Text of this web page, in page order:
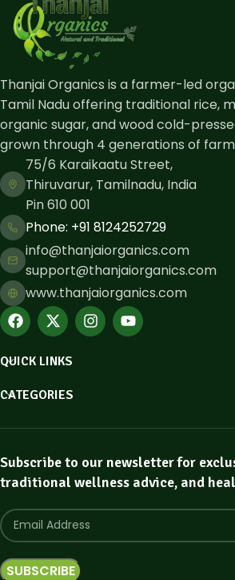
Thanjai Organics is a farmer-led
Tamil Nadu offering traditional rice,
organic sugar, and wood cold-
grown through 4 generations of
75/6 Karaikaatu Street,
Thiruvarur, Tamilnadu, India
Pin 610 001
Phone: ​+91 8124252729
info@thanjaiorganics.com
support@thanjaiorganics.com
www.thanjaiorganics.com
QUICK LINKS
CATEGORIES
Subscribe to our newsletter for
traditional wellness advice, and